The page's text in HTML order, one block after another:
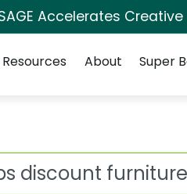
Accelerates
Resources About Super